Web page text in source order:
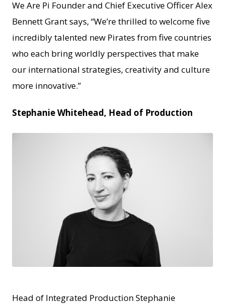
We Are Pi Founder and Chief Executive Officer Alex
Bennett Grant says, “We’re thrilled to welcome five
incredibly talented new Pirates from five countries
who each bring worldly perspectives that make
our international strategies, creativity and culture
more innovative.”
Stephanie Whitehead, Head of Production
Head of Integrated Production Stephanie